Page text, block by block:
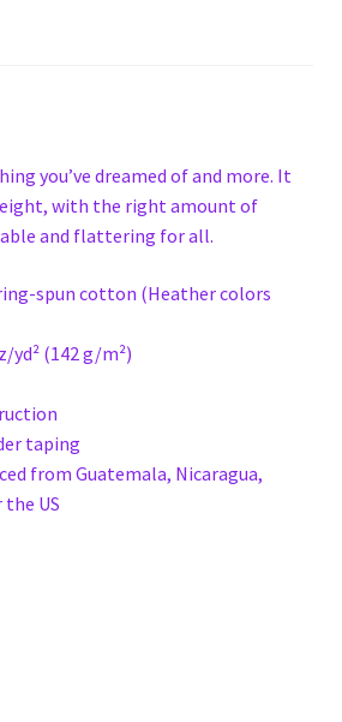
you’ve dreamed of and more. It
with the right amount of
and flattering for all.
spun cotton (Heather colors
yd² (142 g/m²)
taping
from Guatemala, Nicaragua,
the US